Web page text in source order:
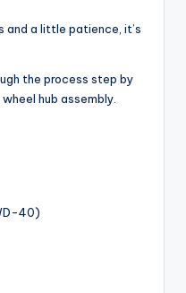
a little patience, it’s
the process step by
hub assembly.
40)